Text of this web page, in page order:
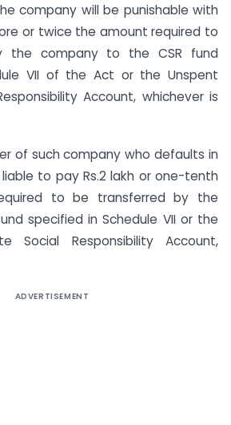
company will be punishable with
or twice the amount required to
the company to the CSR fund
VII of the Act or the Unspent
Account, whichever is
of such company who defaults in
to pay Rs.2 lakh or one-tenth
to be transferred by the
specified in Schedule VII or the
Social Responsibility Account,
ADVERTISEMENT